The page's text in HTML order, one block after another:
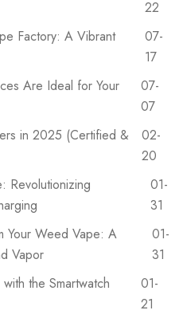
22
Factory: A Vibrant
07-
17
Are Ideal for Your
07-
07
in 2025 (Certified &
02-
20
Revolutionizing
01-
31
Your Weed Vape: A
Vapor
01-
31
the Smartwatch
01-
21